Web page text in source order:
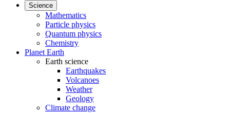
Science
Mathematics
Particle physics
Quantum physics
Chemistry
Planet Earth
Earth science
Earthquakes
Volcanoes
Weather
Geology
Climate change